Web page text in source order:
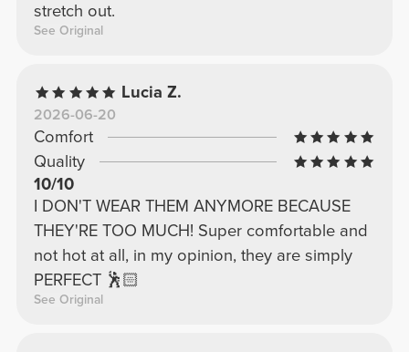
stretch out.
See Original
Lucia Z.
2026-06-20
Comfort
Quality
10/10
I DON'T WEAR THEM ANYMORE BECAUSE
THEY'RE TOO MUCH! Super comfortable and
not hot at all, in my opinion, they are simply
PERFECT 🕺🏻
See Original